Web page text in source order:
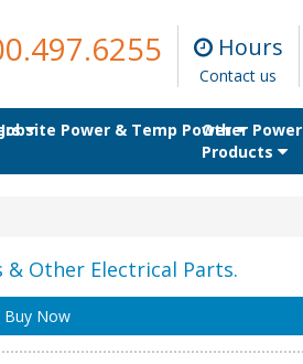
Hours
Contact us
Jobsite Power & Temp PowerOther Power
Products
Other Electrical Parts.
Buy Now